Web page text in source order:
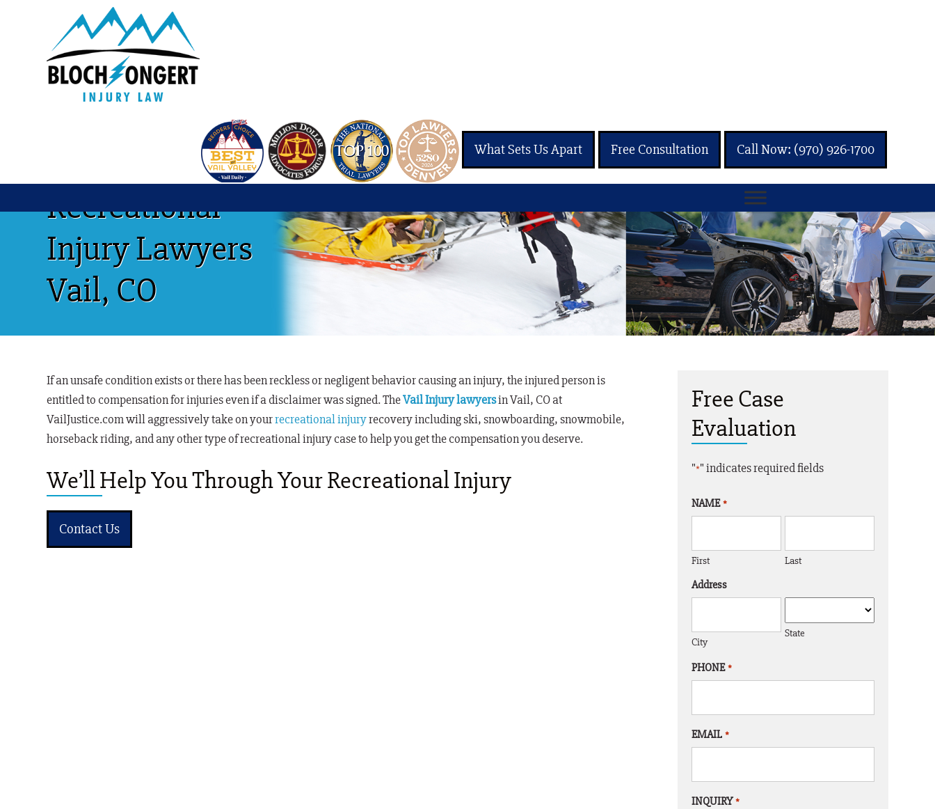
What Sets Us Apart Free Consultation Call Now: (970) 926-1700
Recreational
Injury Lawyers
Vail, CO
If an unsafe condition exists or there has been reckless or negligent behavior causing an injury, the injured person is
entitled to compensation for injuries evenif a disclaimer was signed. TheVail Injury lawyersin Vail, CO at
VailJustice.com will aggressively take on yourrecreational injuryrecovery including ski, snowboarding, snowmobile,
horseback riding, and any other type of recreational injury case to help you get the compensation you deserve.
We’ll Help You Through Your Recreational Injury
Contact Us
Free Case
Evaluation
"*" indicates required fields
NAME *
First Last
Address
City
State
PHONE *
EMAIL *
INQUIRY *